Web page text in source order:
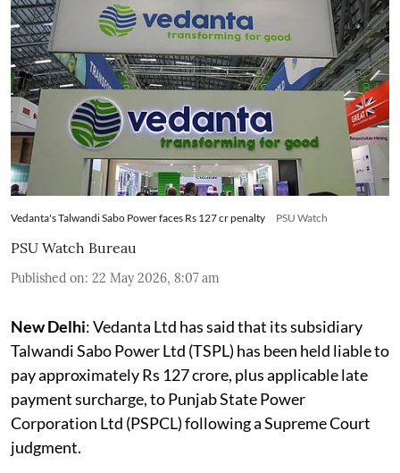
Vedanta's Talwandi Sabo Power faces Rs 127 cr penalty PSU Watch
PSU Watch Bureau
Published on: 22 May 2026, 8:07 am
New Delhi: Vedanta Ltd has said that its subsidiary
Talwandi Sabo Power Ltd (TSPL) has been held liable to
pay approximately Rs 127 crore, plus applicable late
payment surcharge, to Punjab State Power
Corporation Ltd (PSPCL) following a Supreme Court
judgment.